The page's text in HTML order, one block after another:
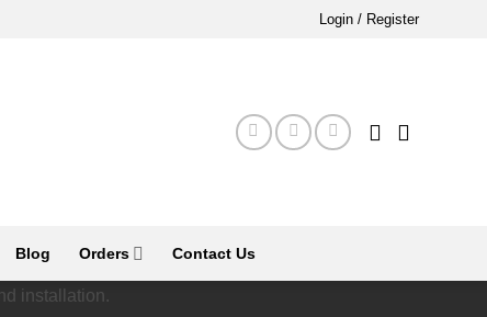
Login / Register
Blog Orders Contact Us